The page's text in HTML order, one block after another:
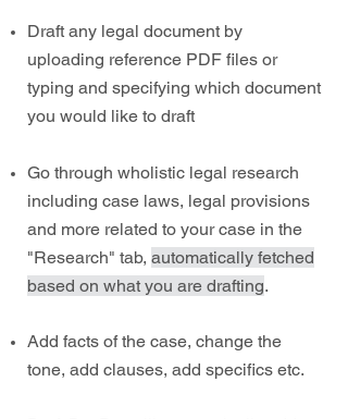
Draft any legal document by
uploading reference PDF files or
typing and specifying which document
you would like to draft
Go through wholistic legal research
including case laws, legal provisions
and more related to your case in the
"Research" tab, automatically fetched
based on what you are drafting.
Add facts of the case, change the
tone, add clauses, add specifics etc.